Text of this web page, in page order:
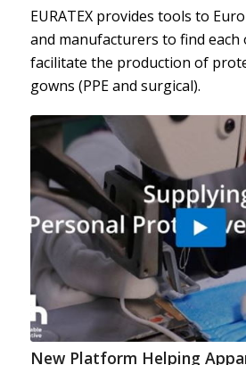
EURATEX provides tools to
and manufacturers to find each
facilitate the production of
gowns (PPE and surgical).
New Platform Helping